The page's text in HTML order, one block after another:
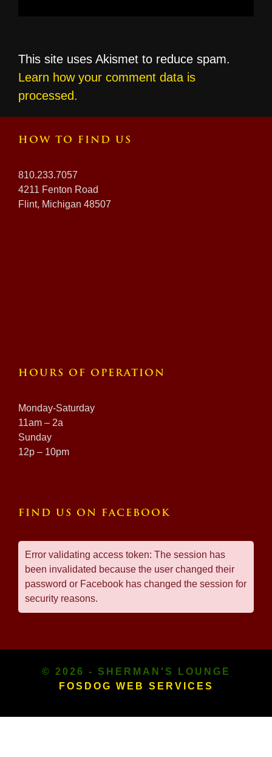
This site uses Akismet to reduce spam.
Learn how your comment data is
processed.
HOW TO FIND US
810.233.7057
4211 Fenton Road
Flint, Michigan 48507
HOURS OF OPERATION
Monday-Saturday
11am – 2a
Sunday
12p – 10pm
FIND US ON FACEBOOK
Error validating access token: The session has
been invalidated because the user changed their
password or Facebook has changed the session for
security reasons.
© 2026 - SHERMAN'S LOUNGE
FOSDOG WEB SERVICES